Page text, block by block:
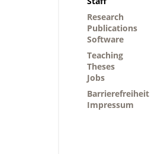
Research
Publications
Software
Teaching
Theses
Jobs
Barrierefreiheit
Impressum